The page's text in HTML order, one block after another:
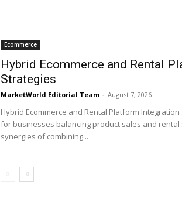
Ecommerce
Hybrid Ecommerce and Rental
Strategies
MarketWorld Editorial Team - August 7, 2026
Hybrid Ecommerce and Rental Platform
for businesses balancing product sales and rental
synergies of combining...